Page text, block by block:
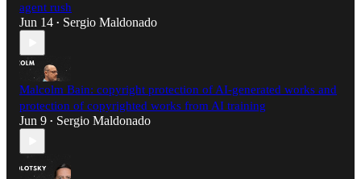
agent rush
Jun 14 • Sergio Maldonado
Malcolm Bain: copyright protection of AI-generated works and
protection of copyrighted works from AI training
Jun 9 • Sergio Maldonado